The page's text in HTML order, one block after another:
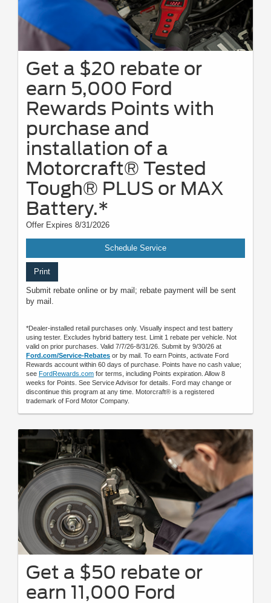
Get a $20 rebate or
earn 5,000 Ford
Rewards Points with
purchase and
installation of a
Motorcraft® Tested
Tough® PLUS or MAX
Battery.*
Offer Expires 8/31/2026
Schedule Service
Print
Submit rebate online or by mail; rebate payment will be sent
by mail.
*Dealer-installed retail purchases only. Visually inspect and test battery
using tester. Excludes hybrid battery test. Limit 1 rebate per vehicle. Not
valid on prior purchases. Valid 7/7/26-8/31/26. Submit by 9/30/26 at
Ford.com/Service-Rebates or by mail. To earn Points, activate Ford
Rewards account within 60 days of purchase. Points have no cash value;
see FordRewards.com for terms, including Points expiration. Allow 8
weeks for Points. See Service Advisor for details. Ford may change or
discontinue this program at any time. Motorcraft® is a registered
trademark of Ford Motor Company.
Get a $50 rebate or
earn 11,000 Ford